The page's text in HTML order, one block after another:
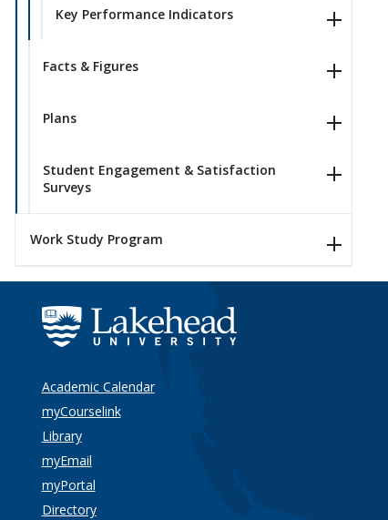
Key Performance Indicators
Facts & Figures
Plans
Student Engagement & Satisfaction
Surveys
Work Study Program
Academic Calendar
myCourselink
Library
myEmail
myPortal
Directory